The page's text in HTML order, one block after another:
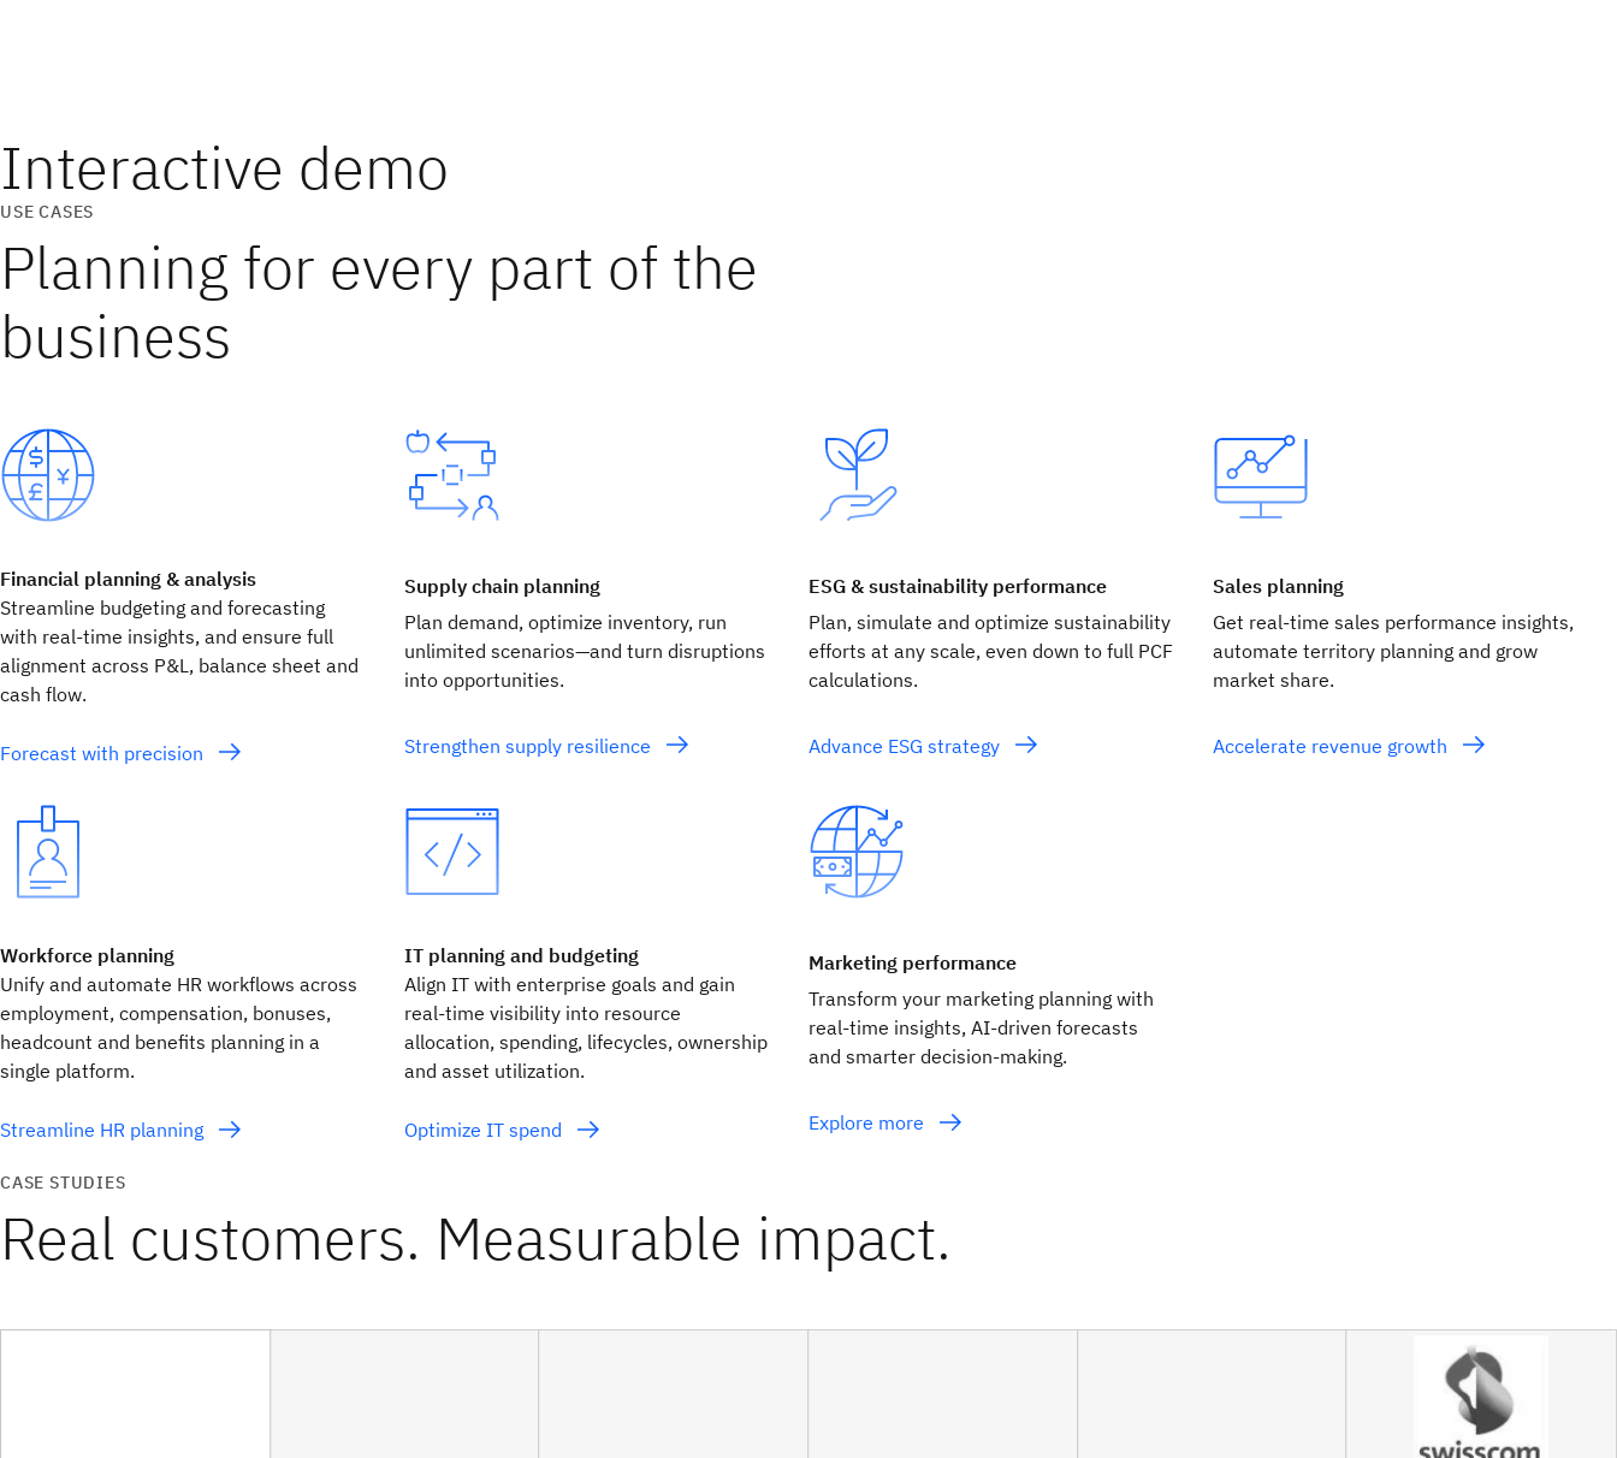
Interactive demo
USE CASES
Planning for every part of the
business
Financial planning & analysis
Streamline budgeting and forecasting
with real‑time insights, and ensure full
alignment across P&L, balance sheet and
cash flow.
Forecast with precision
Supply chain planning
Plan demand, optimize inventory, run
unlimited scenarios—and turn disruptions
into opportunities.
Strengthen supply resilience
ESG & sustainability performance
Plan, simulate and optimize sustainability
efforts at any scale, even down to full PCF
calculations.
Advance ESG strategy
Sales planning
Get real‑time sales performance insights,
automate territory planning and grow
market share.
Accelerate revenue growth
Workforce planning
Unify and automate HR workflows across
employment, compensation, bonuses,
headcount and benefits planning in a
single platform.
Streamline HR planning
IT planning and budgeting
Align IT with enterprise goals and gain
real‑time visibility into resource
allocation, spending, lifecycles, ownership
and asset utilization.
Optimize IT spend
Marketing performance
Transform your marketing planning with
real‑time insights, AI‑driven forecasts
and smarter decision‑making.
Explore more
CASE STUDIES
Real customers. Measurable impact.